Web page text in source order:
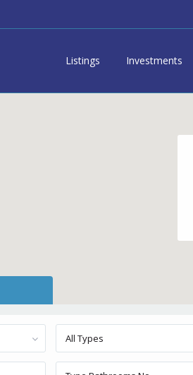
Listings Investments
All Types